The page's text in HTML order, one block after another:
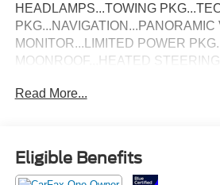
HEADLAMPS...TOWING
PKG...NAVIGATION...PANORAMIC
MONITOR...LIMITED POWER
MOONROOF...HEATED
ONWER!
Read More...
Eligible Benefits